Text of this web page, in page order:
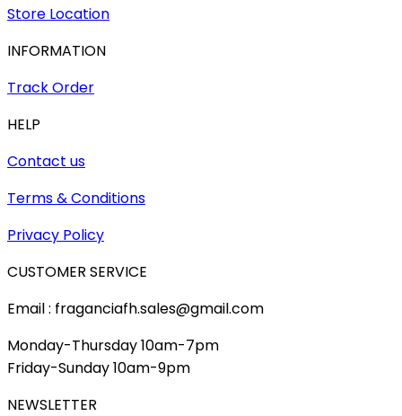
Store Location
INFORMATION
Track Order
HELP
Contact us
Terms & Conditions
Privacy Policy
CUSTOMER SERVICE
Email : fraganciafh.sales@gmail.com
Monday-Thursday 10am-7pm
Friday-Sunday 10am-9pm
NEWSLETTER